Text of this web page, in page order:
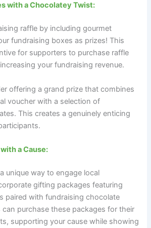
with a Chocolatey Twist:
raffle by including gourmet
fundraising boxes as prizes! This
for supporters to purchase raffle
your fundraising revenue.
offering a grand prize that combines
voucher with a selection of
This creates a genuinely enticing
a Cause:
unique way to engage local
gifting packages featuring
paired with fundraising chocolate
purchase these packages for their
supporting your cause while showing